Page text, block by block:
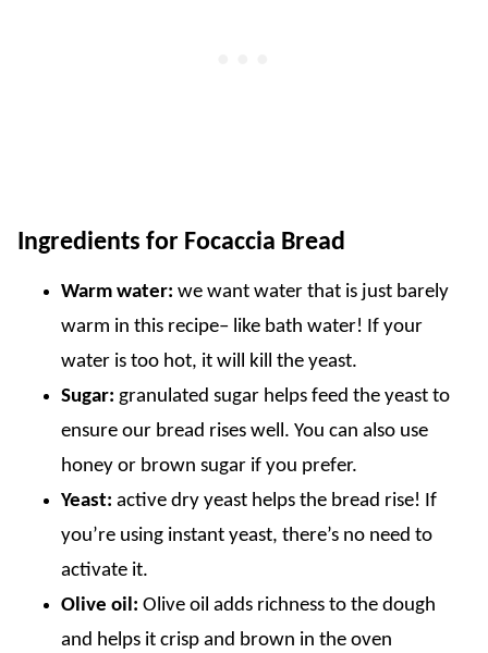
Ingredients for Focaccia Bread
Warm water: we want water that is just barely
warm in this recipe– like bath water! If your
water is too hot, it will kill the yeast.
Sugar: granulated sugar helps feed the yeast to
ensure our bread rises well. You can also use
honey or brown sugar if you prefer.
Yeast: active dry yeast helps the bread rise! If
you’re using instant yeast, there’s no need to
activate it.
Olive oil: Olive oil adds richness to the dough
and helps it crisp and brown in the oven